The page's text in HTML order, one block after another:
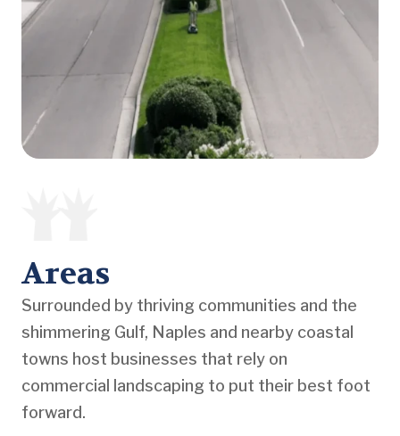
Areas
Surrounded by thriving communities and the
shimmering Gulf, Naples and nearby coastal
towns host businesses that rely on
commercial landscaping to put their best foot
forward.